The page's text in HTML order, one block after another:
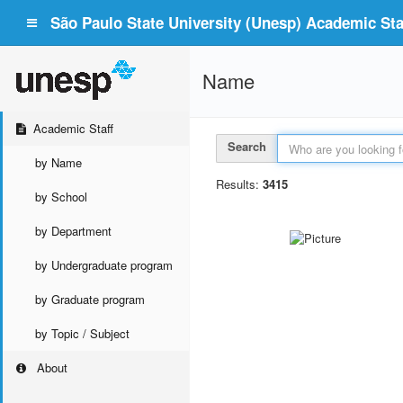
São Paulo State University (Unesp) Academic
Academic Staff
by Name
by School
by Department
by Undergraduate program
by Graduate program
by Topic / Subject
About
Name
Search
Results: 3415